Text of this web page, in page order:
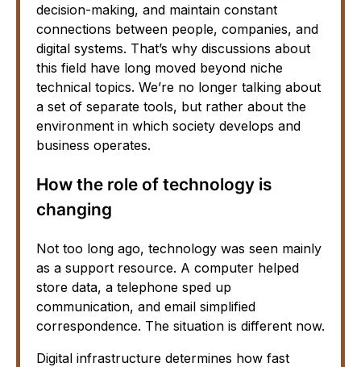
decision-making, and maintain constant
connections between people, companies, and
digital systems. That’s why discussions about
this field have long moved beyond niche
technical topics. We’re no longer talking about
a set of separate tools, but rather about the
environment in which society develops and
business operates.
How the role of technology is
changing
Not too long ago, technology was seen mainly
as a support resource. A computer helped
store data, a telephone sped up
communication, and email simplified
correspondence. The situation is different now.
Digital infrastructure determines how fast